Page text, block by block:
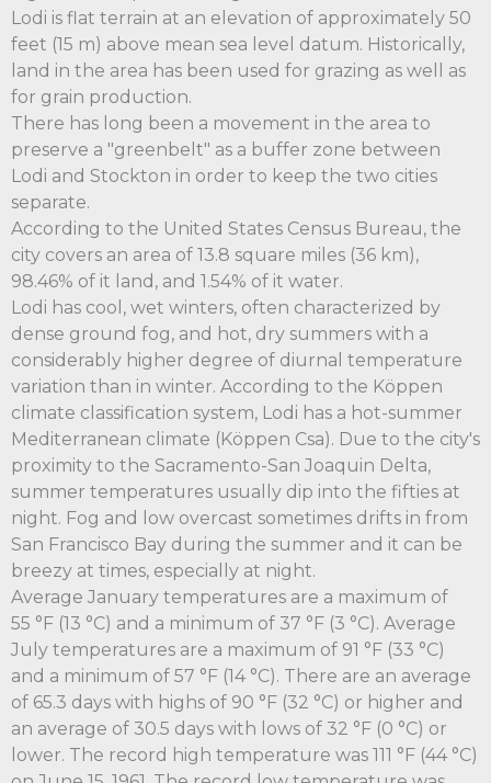
Lodi is flat terrain at an elevation of approximately 50
feet (15 m) above mean sea level datum. Historically,
land in the area has been used for grazing as well as
for grain production.
There has long been a movement in the area to
preserve a "greenbelt" as a buffer zone between
Lodi and Stockton in order to keep the two cities
separate.
According to the United States Census Bureau, the
city covers an area of 13.8 square miles (36 km),
98.46% of it land, and 1.54% of it water.
Lodi has cool, wet winters, often characterized by
dense ground fog, and hot, dry summers with a
considerably higher degree of diurnal temperature
variation than in winter. According to the Köppen
climate classification system, Lodi has a hot-summer
Mediterranean climate (Köppen Csa). Due to the city's
proximity to the Sacramento-San Joaquin Delta,
summer temperatures usually dip into the fifties at
night. Fog and low overcast sometimes drifts in from
San Francisco Bay during the summer and it can be
breezy at times, especially at night.
Average January temperatures are a maximum of
55 °F (13 °C) and a minimum of 37 °F (3 °C). Average
July temperatures are a maximum of 91 °F (33 °C)
and a minimum of 57 °F (14 °C). There are an average
of 65.3 days with highs of 90 °F (32 °C) or higher and
an average of 30.5 days with lows of 32 °F (0 °C) or
lower. The record high temperature was 111 °F (44 °C)